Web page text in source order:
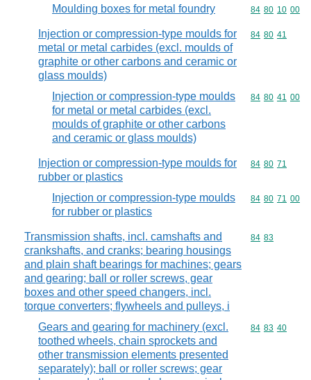
Moulding boxes for metal foundry Commodity
84 80 10 00
Injection or compression-type moulds for
metal or metal carbides (excl. moulds of
graphite or other carbons and ceramic or
glass moulds)
Commodity
84 80 41
Injection or compression-type moulds
for metal or metal carbides (excl.
moulds of graphite or other carbons
and ceramic or glass moulds)
Commodity
84 80 41 00
Injection or compression-type moulds for
rubber or plastics
Commodity
84 80 71
Injection or compression-type moulds
for rubber or plastics
Commodity
84 80 71 00
Transmission shafts, incl. camshafts and
crankshafts, and cranks; bearing housings
and plain shaft bearings for machines; gears
and gearing; ball or roller screws, gear
boxes and other speed changers, incl.
torque converters; flywheels and pulleys, i
Commodity
84 83
Gears and gearing for machinery (excl.
toothed wheels, chain sprockets and
other transmission elements presented
separately); ball or roller screws; gear
Commodity
84 83 40